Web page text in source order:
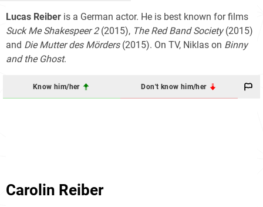
Lucas Reiber is a German actor. He is best known for films
Suck Me Shakespeer 2(2015), The Red Band Society(2015)
and Die Mutter des Mörders(2015). On TV, Niklas on Binny
and the Ghost.
Know him/her Don't know him/her
Carolin Reiber